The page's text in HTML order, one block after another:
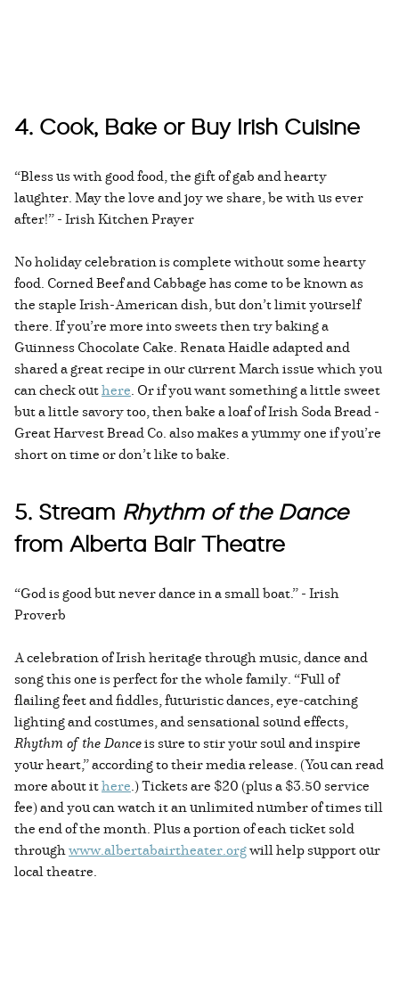
4. Cook, Bake or Buy Irish Cuisine
“Bless us with good food, the gift of gab and hearty
laughter. May the love and joy we share, be with us ever
after!” - Irish Kitchen Prayer
No holiday celebration is complete without some hearty
food. Corned Beef and Cabbage has come to be known as
the staple Irish-American dish, but don’t limit yourself
there. If you’re more into sweets then try baking a
Guinness Chocolate Cake. Renata Haidle adapted and
shared a great recipe in our current March issue which you
can check outhere. Or if you want something a little sweet
but a little savory too, then bake a loaf of Irish Soda Bread -
Great Harvest Bread Co. also makes a yummy one if you’re
short on time or don’t like to bake.
5. Stream Rhythm of the Dance
from Alberta Bair Theatre
“God is good but never dance in a small boat.” - Irish
Proverb
A celebration of Irish heritage through music, dance and
song this one is perfect for the whole family. “Full of
flailing feet and fiddles, futuristic dances, eye-catching
lighting and costumes, and sensational sound effects,
Rhythm of the Danceis sure to stir your soul and inspire
your heart,” according to their media release. (You can read
more about ithere.) Tickets are $20 (plus a $3.50 service
fee) and you can watch it an unlimited number of times till
the end of the month. Plus a portion of each ticket sold
throughwww.albertabairtheater.orgwill help support our
local theatre.